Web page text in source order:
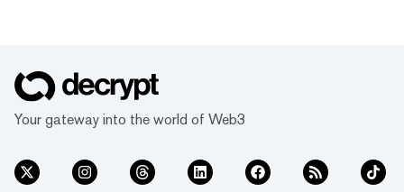
Your gateway into the world of Web3